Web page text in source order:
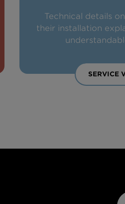
Technical details
their installation
SERVICE